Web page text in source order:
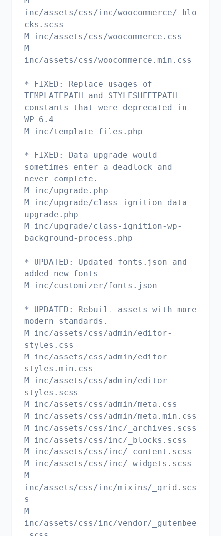
inc/assets/css/inc/woocommerce/_blo
cks.scss
M inc/assets/css/woocommerce.css
M
inc/assets/css/woocommerce.min.css
* FIXED: Replace usages of
TEMPLATEPATH and STYLESHEETPATH
constants that were deprecated in
WP 6.4
M inc/template-files.php
* FIXED: Data upgrade would
sometimes enter a deadlock and
never complete.
M inc/upgrade.php
M inc/upgrade/class-ignition-data-
upgrade.php
M inc/upgrade/class-ignition-wp-
background-process.php
* UPDATED: Updated fonts.json and
added new fonts
M inc/customizer/fonts.json
* UPDATED: Rebuilt assets with more
modern standards.
M inc/assets/css/admin/editor-
styles.css
M inc/assets/css/admin/editor-
styles.min.css
M inc/assets/css/admin/editor-
styles.scss
M inc/assets/css/admin/meta.css
M inc/assets/css/admin/meta.min.css
M inc/assets/css/inc/_archives.scss
M inc/assets/css/inc/_blocks.scss
M inc/assets/css/inc/_content.scss
M inc/assets/css/inc/_widgets.scss
M
inc/assets/css/inc/mixins/_grid.scs
s
M
inc/assets/css/inc/vendor/_gutenbee